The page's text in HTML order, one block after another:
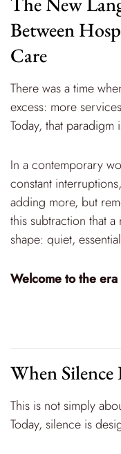
Between
Care
There was a time
excess: more
Today, that
In a contemporary
constant
adding more, but
this subtraction that
shape: quiet,
Welcome to the
When Silence
This is not simply
Today, silence is